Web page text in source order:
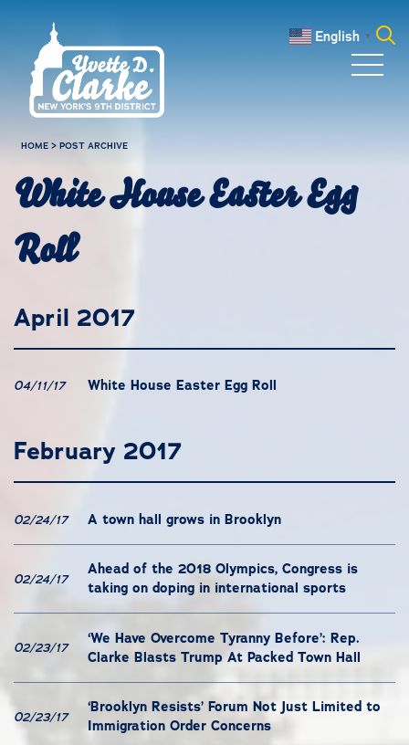
English ▼
HOME >POST ARCHIVE
White House Easter Egg
Roll
April 2017
04/11/17 White House Easter Egg Roll
February 2017
02/24/17 A town hall grows in Brooklyn
02/24/17
Ahead of the 2018 Olympics, Congress is
taking on doping in international sports
02/23/17
‘We Have Overcome Tyranny Before’: Rep.
Clarke Blasts Trump At Packed Town Hall
02/23/17
‘Brooklyn Resists’ Forum Not Just Limited to
Immigration Order Concerns